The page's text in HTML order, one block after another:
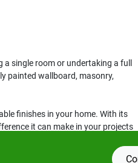
single room or undertaking a full
painted wallboard, masonry,
finishes in your home. With its
it can make in your projects